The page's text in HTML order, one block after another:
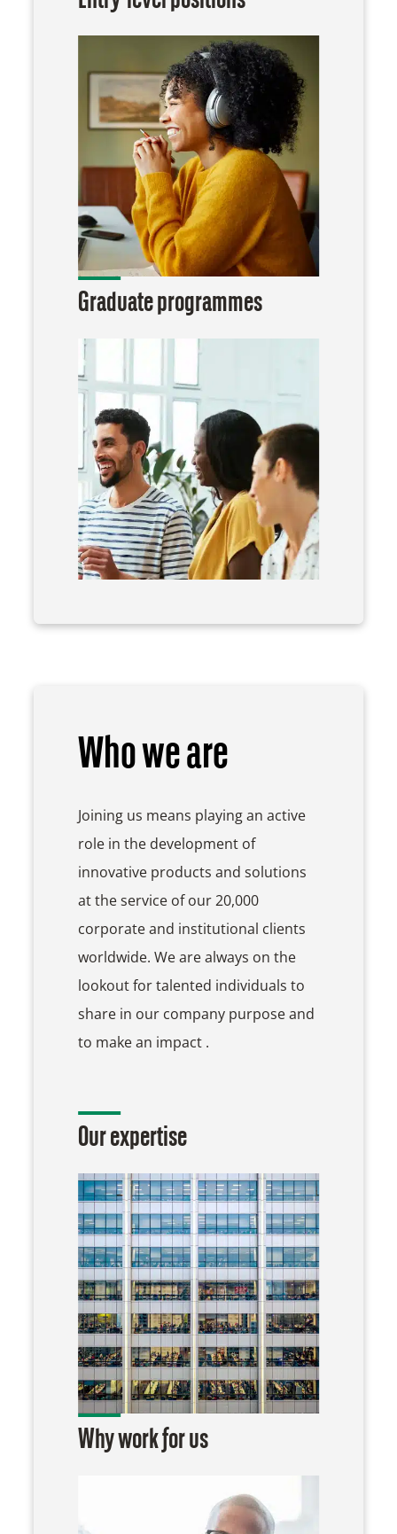
Graduate programmes
Who we are
Joining us means playing an active
role in the development of
innovative products and solutions
at the service of our 20,000
corporate and institutional clients
worldwide. We are always on the
lookout for talented individuals to
share in our company purpose and
to make an impact .
Our expertise
Why work for us